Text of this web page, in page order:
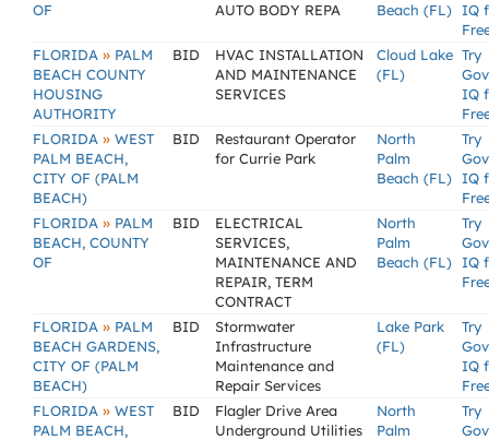
OF
AUTO BODY REPA
Beach (FL)
IQ
FLORIDA » PALM
BEACH COUNTY
HOUSING
AUTHORITY
BID
HVAC INSTALLATION
AND MAINTENANCE
SERVICES
Cloud Lake
(FL)
Try
IQ
FLORIDA » WEST
PALM BEACH,
CITY OF (PALM
BEACH)
BID
Restaurant Operator
for Currie Park
North
Palm
Beach (FL)
Try
IQ
FLORIDA » PALM
BEACH, COUNTY
OF
BID
ELECTRICAL
SERVICES,
MAINTENANCE AND
REPAIR, TERM
CONTRACT
North
Palm
Beach (FL)
Try
IQ
FLORIDA » PALM
BEACH GARDENS,
CITY OF (PALM
BEACH)
BID
Stormwater
Infrastructure
Maintenance and
Repair Services
Lake Park
(FL)
Try
IQ
FLORIDA » WEST
PALM BEACH,
BID
Flagler Drive Area
Underground Utilities
North
Palm
Try